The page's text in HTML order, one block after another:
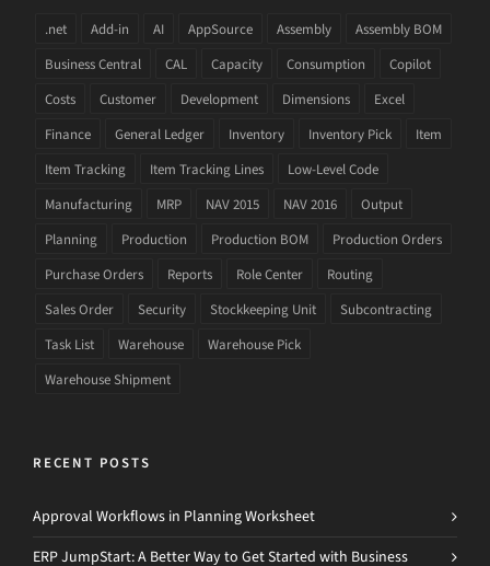
.net Add-in AI AppSource Assembly
Assembly BOM
Business Central
CAL Capacity Consumption
Copilot
Costs
Customer Development Dimensions
Excel
Finance
General Ledger Inventory Inventory Pick
Item
Item Tracking
Item Tracking Lines
Low-Level Code
Manufacturing
MRP NAV 2015 NAV 2016
Output
Planning
Production Production BOM
Production Orders
Purchase Orders
Reports Role Center
Routing
Sales Order
Security Stockkeeping Unit
Subcontracting
Task List
Warehouse
Warehouse Pick
Warehouse Shipment
RECENT POSTS
Approval Workflows in Planning Worksheet
ERP JumpStart: A Better Way to Get Started with Business